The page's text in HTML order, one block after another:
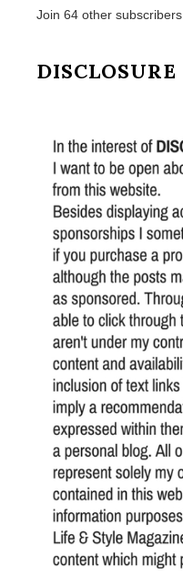
Join 64 other subscribers
DISCLOSURE